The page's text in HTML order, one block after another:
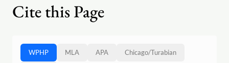
Cite this Page
WPHP MLA APA Chicago/Turabian